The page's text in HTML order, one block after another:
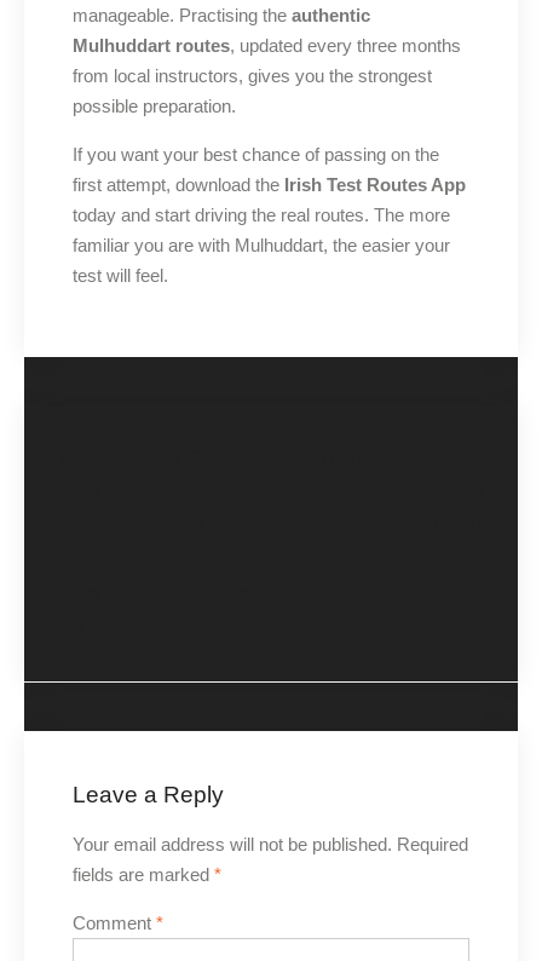
manageable. Practising the authentic
Mulhuddart routes, updated every three months
from local instructors, gives you the strongest
possible preparation.
If you want your best chance of passing on the
first attempt, download the Irish Test Routes App
today and start driving the real routes. The more
familiar you are with Mulhuddart, the easier your
test will feel.
Leave a Reply
Your email address will not be published. Required
fields are marked *
Comment *